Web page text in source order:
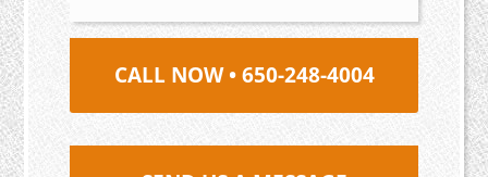
CALL NOW • 650-248-4004